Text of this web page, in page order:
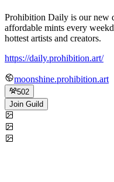
Prohibition Daily is our new
affordable mints every
hottest artists and creators.
https://daily.prohibition.art/
moonshine.prohibition.art
502
Join Guild